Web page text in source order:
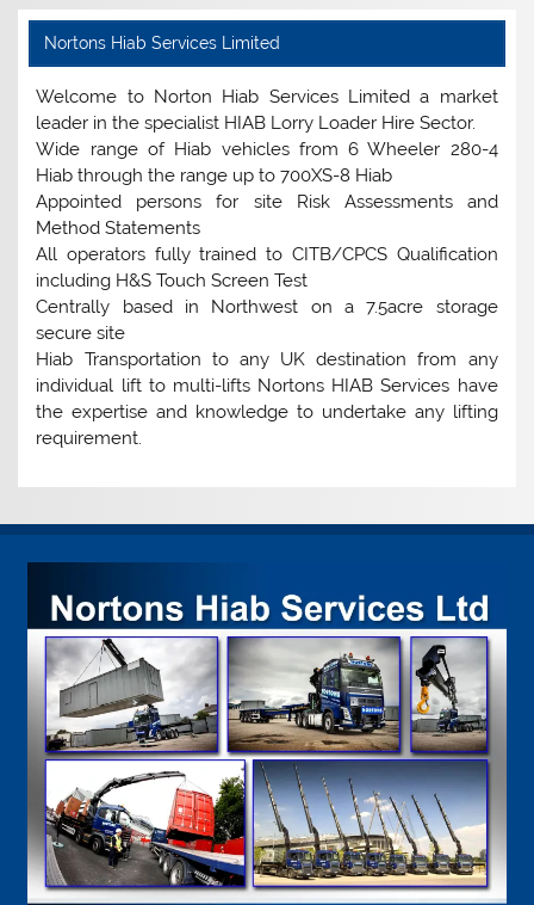
Nortons Hiab Services Limited
Welcome to Norton Hiab Services Limited a market
leader in the specialist HIAB Lorry Loader Hire Sector.
Wide range of Hiab vehicles from 6 Wheeler 280-4
Hiab through the range up to 700XS-8 Hiab
Appointed persons for site Risk Assessments and
Method Statements
All operators fully trained to CITB/CPCS Qualification
including H&S Touch Screen Test
Centrally based in Northwest on a 7.5acre storage
secure site
Hiab Transportation to any UK destination from any
individual lift to multi-lifts Nortons HIAB Services have
the expertise and knowledge to undertake any lifting
requirement.